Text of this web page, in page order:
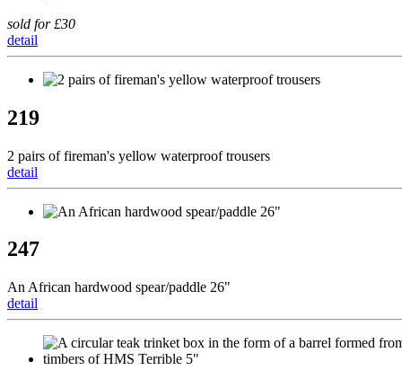
sold for £30
detail
219
2 pairs of fireman's yellow waterproof trousers
detail
247
An African hardwood spear/paddle 26"
detail